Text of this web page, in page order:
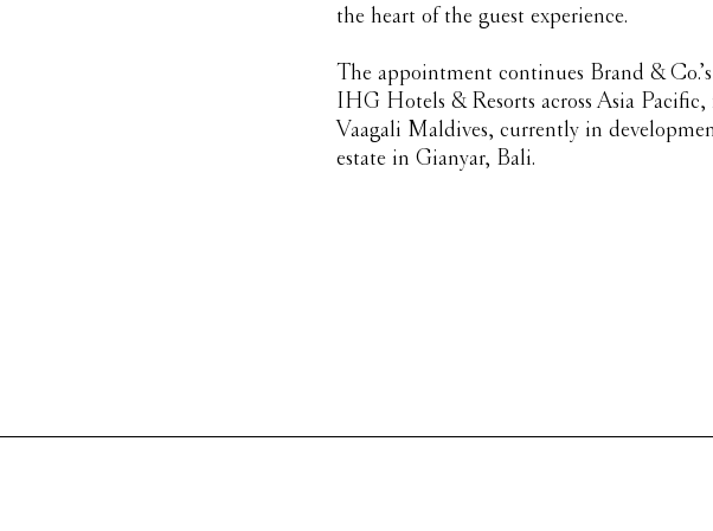
the heart of the guest experience.
The appointment continues Brand &
IHG Hotels & Resorts across Asia
Vaagali Maldives, currently in
estate in Gianyar, Bali.